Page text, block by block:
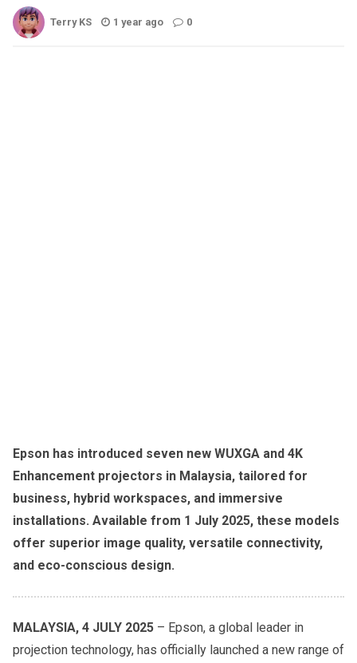
Terry KS 1 year ago 0
Epson has introduced seven new WUXGA and 4K
Enhancement projectors in Malaysia, tailored for
business, hybrid workspaces, and immersive
installations. Available from 1 July 2025, these models
offer superior image quality, versatile connectivity,
and eco-conscious design.
MALAYSIA, 4 JULY 2025 – Epson, a global leader in
projection technology, has officially launched a new range of